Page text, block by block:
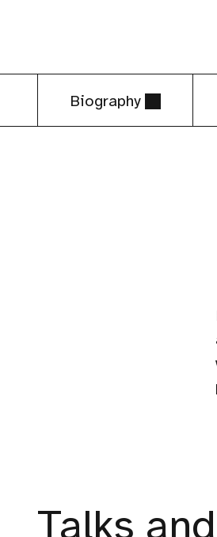
Biography
Talks